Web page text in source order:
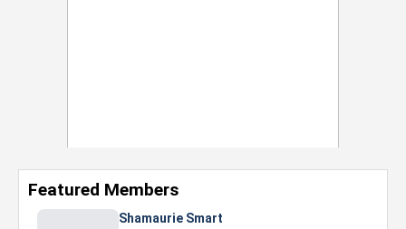
Featured Members
Shamaurie Smart